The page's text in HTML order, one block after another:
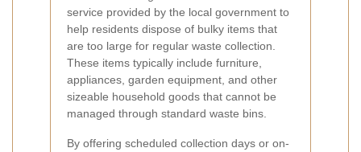
service provided by the local government to
help residents dispose of bulky items that
are too large for regular waste collection.
These items typically include furniture,
appliances, garden equipment, and other
sizeable household goods that cannot be
managed through standard waste bins.
By offering scheduled collection days or on-